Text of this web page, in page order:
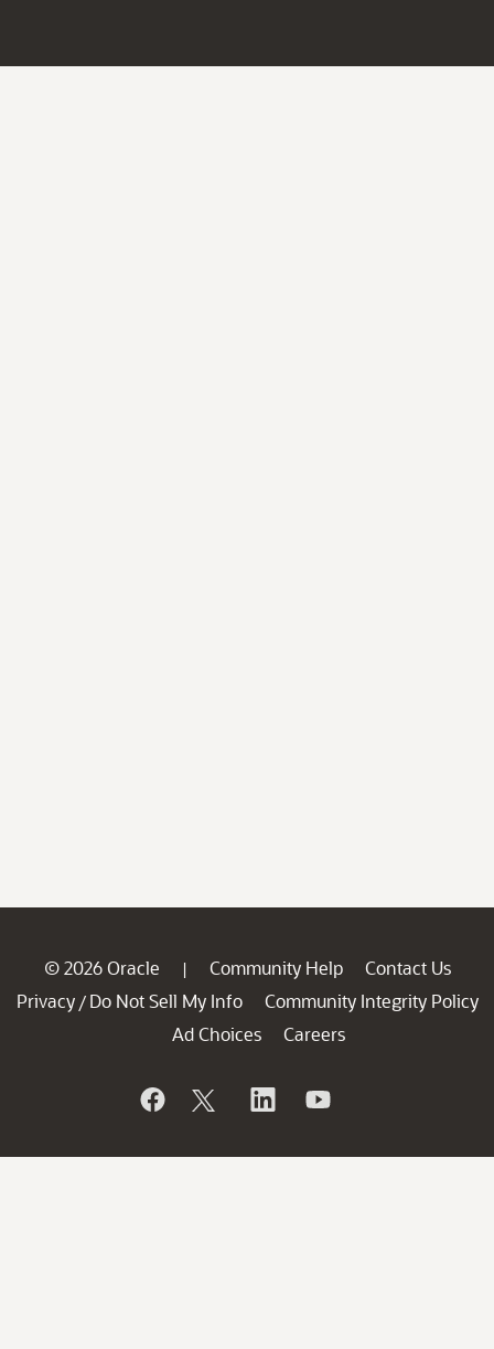
© 2026 Oracle | Community Help
Contact Us
Privacy / Do Not Sell My Info
Community Integrity Policy
Ad Choices
Careers